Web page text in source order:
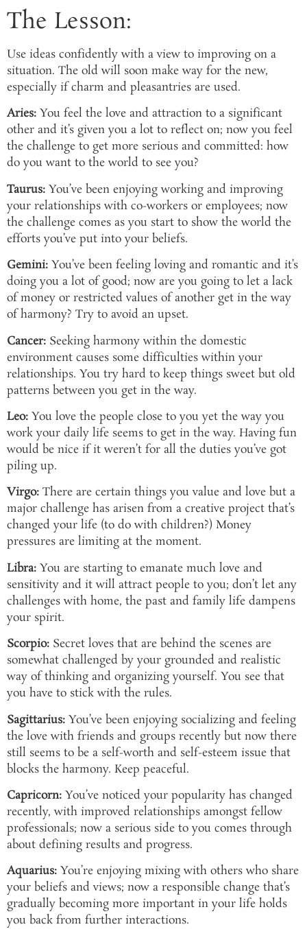
The Lesson:
Use ideas confidently with a view to improving on a
situation. The old will soon make way for the new,
especially if charm and pleasantries are used.
Aries: You feel the love and attraction to a significant
other and it’s given you a lot to reflect on; now you feel
the challenge to get more serious and committed: how
do you want to the world to see you?
Taurus: You’ve been enjoying working and improving
your relationships with co-workers or employees; now
the challenge comes as you start to show the world the
efforts you’ve put into your beliefs.
Gemini: You’ve been feeling loving and romantic and it’s
doing you a lot of good; now are you going to let a lack
of money or restricted values of another get in the way
of harmony? Try to avoid an upset.
Cancer: Seeking harmony within the domestic
environment causes some difficulties within your
relationships. You try hard to keep things sweet but old
patterns between you get in the way.
Leo: You love the people close to you yet the way you
work your daily life seems to get in the way. Having fun
would be nice if it weren’t for all the duties you’ve got
piling up.
Virgo: There are certain things you value and love but a
major challenge has arisen from a creative project that’s
changed your life (to do with children?) Money
pressures are limiting at the moment.
Libra: You are starting to emanate much love and
sensitivity and it will attract people to you; don’t let any
challenges with home, the past and family life dampens
your spirit.
Scorpio: Secret loves that are behind the scenes are
somewhat challenged by your grounded and realistic
way of thinking and organizing yourself. You see that
you have to stick with the rules.
Sagittarius: You’ve been enjoying socializing and feeling
the love with friends and groups recently but now there
still seems to be a self-worth and self-esteem issue that
blocks the harmony. Keep peaceful.
Capricorn: You’ve noticed your popularity has changed
recently, with improved relationships amongst fellow
professionals; now a serious side to you comes through
about defining results and progress.
Aquarius: You’re enjoying mixing with others who share
your beliefs and views; now a responsible change that’s
gradually becoming more important in your life holds
you back from further interactions.